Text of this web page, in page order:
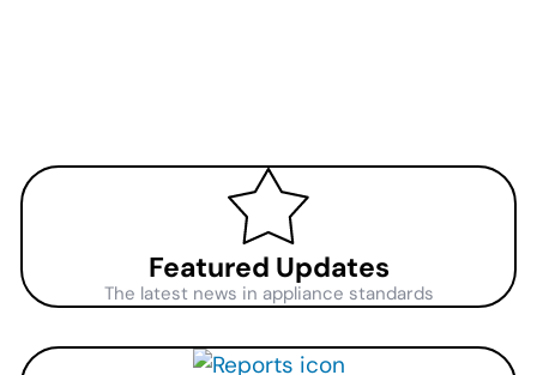
Featured Updates
The latest news in appliance standards